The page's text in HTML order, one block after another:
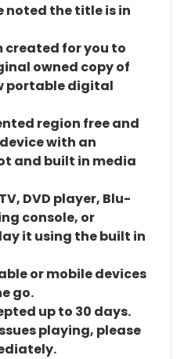
noted the title is in
created for you to
owned copy of
portable digital
region free and
with an
and built in media
DVD player, Blu-
console, or
it using the built in
or mobile devices
go.
up to 30 days.
playing, please